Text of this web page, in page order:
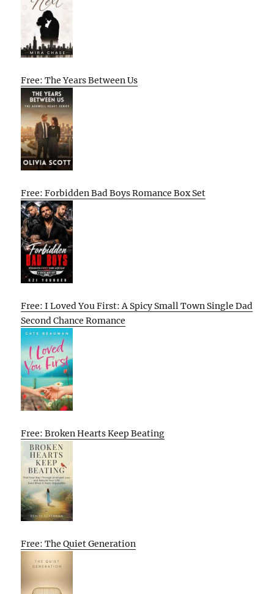
Free: The Years Between Us
Free: Forbidden Bad Boys Romance Box Set
Free: I Loved You First: A Spicy Small Town Single Dad
Second Chance Romance
Free: Broken Hearts Keep Beating
Free: The Quiet Generation